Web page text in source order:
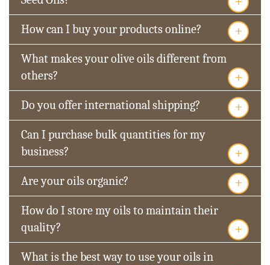
How can I buy your products online? +
What makes your olive oils different from
others?
+
Do you offer international shipping? +
Can I purchase bulk quantities for my
business?
+
Are your oils organic? +
How do I store my oils to maintain their
quality?
+
What is the best way to use your oils in